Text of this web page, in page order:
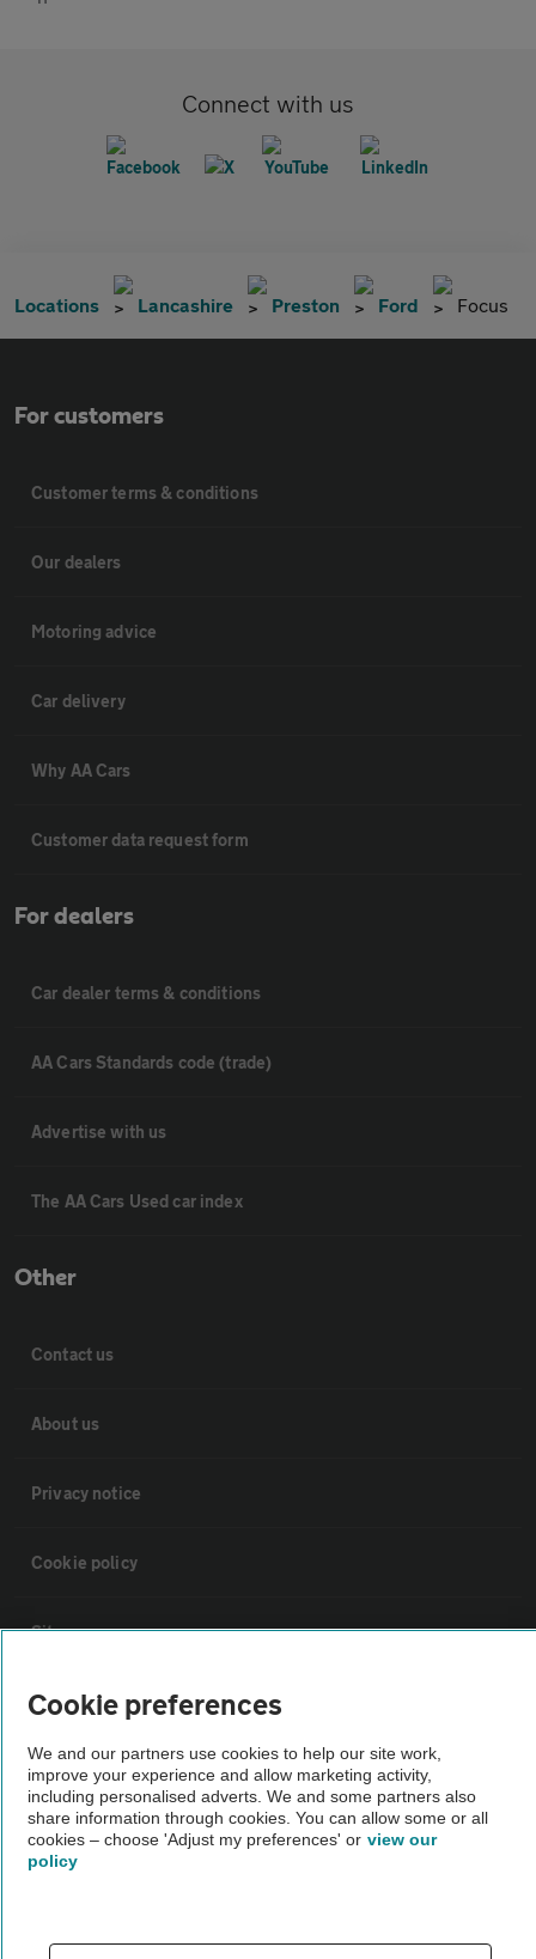
Connect with us
Locations Lancashire Preston Ford Focus
For customers
Customer terms & conditions
Our dealers
Motoring advice
Car delivery
Why AA Cars
Customer data request form
For dealers
Car dealer terms & conditions
AA Cars Standards code (trade)
Advertise with us
The AA Cars Used car index
Other
Contact us
About us
Privacy notice
Cookie policy
Sitemap
Vehicle Inspections
The AA recommends an AA Cars Vehicle Inspection before purchase.
Not all cars are mechanically checked by the AA.
Vehicle Inspection
theAA.com
Cookie preferences
We and our partners use cookies to help our site work,
improve your experience and allow marketing activity,
including personalised adverts. We and some partners also
share information through cookies. You can allow some or all
cookies – choose 'Adjust my preferences' or view our
policy